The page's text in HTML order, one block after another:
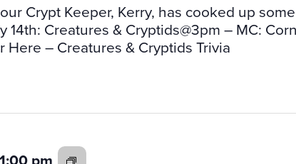
Crypt Keeper, Kerry, has cooked up
Creatures & Cryptids@3pm – MC:
– Creatures & Cryptids Trivia
BINGO!